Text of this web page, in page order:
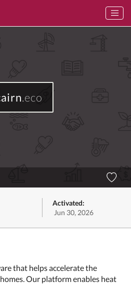
.eco
Activated:
Jun 30, 2026
that helps accelerate the
Our platform enables heat